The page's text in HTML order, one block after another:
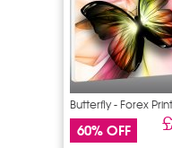
Butterfly - Forex Print
60% OFF